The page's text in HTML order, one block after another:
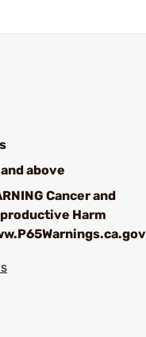
above
Cancer and
Harm